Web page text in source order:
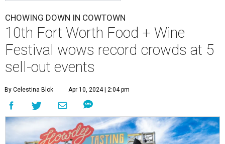
CHOWING DOWN IN COWTOWN
10th Fort Worth Food + Wine
Festival wows record crowds at 5
sell-out events
By Celestina Blok Apr 10, 2024 | 2:04 pm